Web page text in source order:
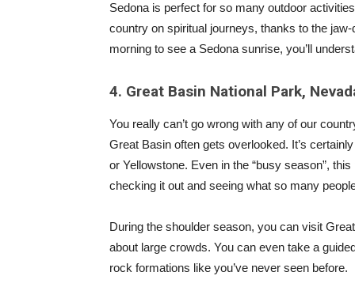
Sedona is perfect for so many outdoor
country on spiritual journeys, thanks to the
morning to see a Sedona sunrise, you’ll
4. Great Basin National Park,
You really can’t go wrong with any of our
Great Basin often gets overlooked. It’s
or Yellowstone. Even in the “busy season”,
checking it out and seeing what so many
During the shoulder season, you can visit
about large crowds. You can even take a
rock formations like you’ve never seen before.